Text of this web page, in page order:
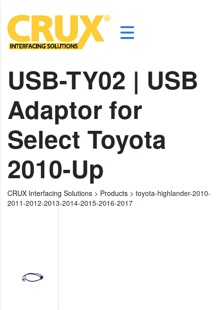
USB-TY02 | USB
Adaptor for
Select Toyota
2010-Up
CRUX Interfacing Solutions > Products > toyota-highlander-2010-
2011-2012-2013-2014-2015-2016-2017